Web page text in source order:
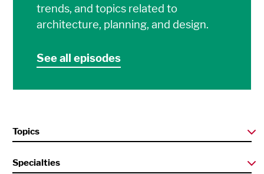
trends, and topics related to
architecture, planning, and design.
See all episodes
Topics
Specialties